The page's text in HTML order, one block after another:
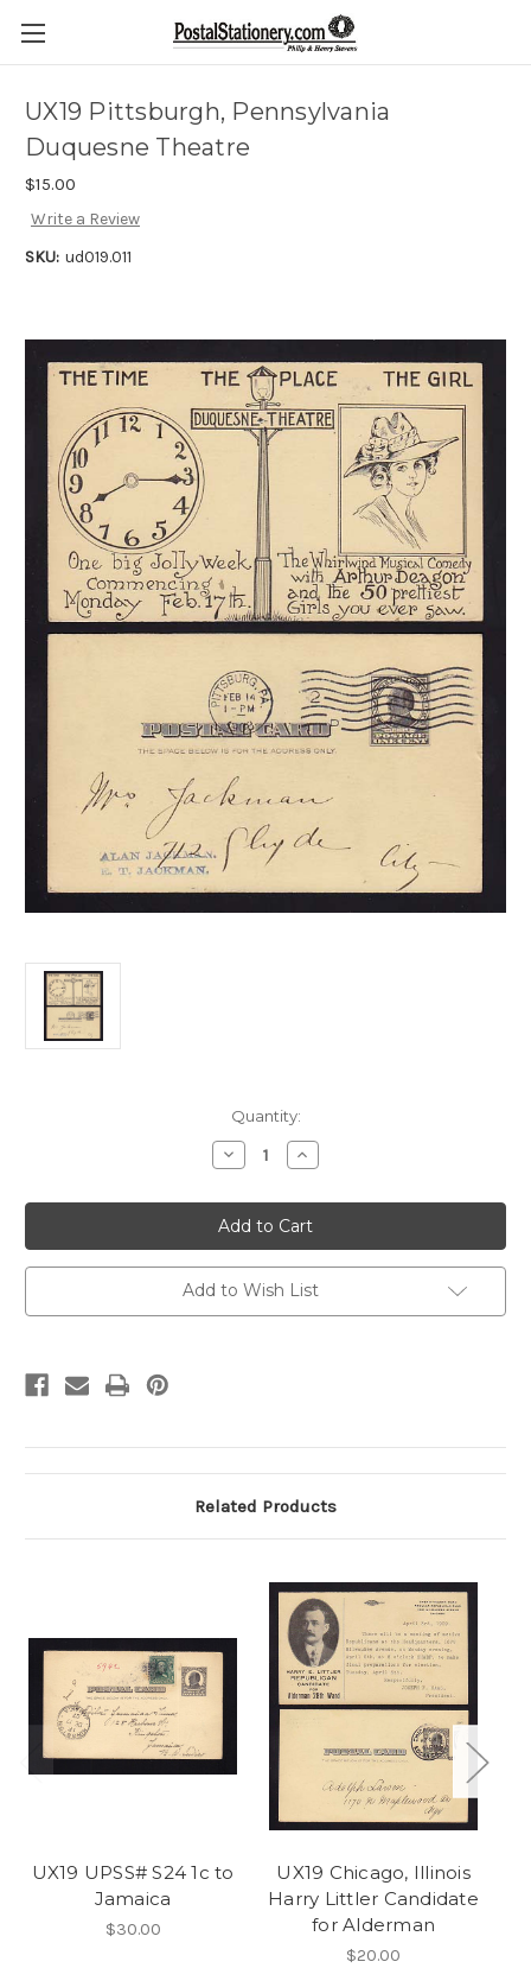
UX19 Pittsburgh, Pennsylvania
Duquesne Theatre
$15.00
Write a Review
SKU: ud019.011
Quantity:
Decrease
Quantity
UX19
Pittsburgh,
Pennsylvania
Duquesne
Theatre
Increase
Quantity
UX19
Pittsburgh,
Pennsylvania
Duquesne
Theatre
Add to Wish List
Related Products
UX19 UPSS# S24 1c to
Jamaica
$30.00
UX19 Chicago, Illinois
Harry Littler Candidate
for Alderman
$20.00